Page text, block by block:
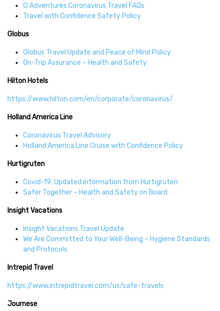
G Adventures Coronavirus Travel FAQs
Travel with Confidence Safety Policy
Globus
Globus Travel Update and Peace of Mind Policy
On-Trip Assurance – Health and Safety
Hilton Hotels
https://www.hilton.com/en/corporate/coronavirus/
Holland America Line
Coronavirus Travel Advisory
Holland America Line Cruise with Confidence Policy
Hurtigruten
Covid-19: Updated information from Hurtigruten
Safer Together – Health and Safety on Board
Insight Vacations
Insight Vacations Travel Update
We Are Committed to Your Well-Being – Hygiene Standards
and Protocols
Intrepid Travel
https://www.intrepidtravel.com/us/safe-travels
Journese